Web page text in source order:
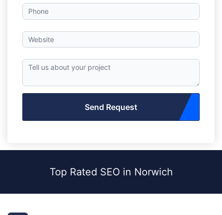
Send Request
Top Rated SEO in Norwich